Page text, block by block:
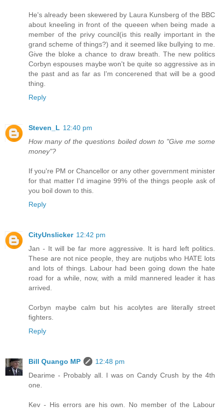
He's already been skewered by Laura Kunsberg of the BBC
about kneeling in front of the queeen when being made a
member of the privy council(is this really important in the
grand scheme of things?) and it seemed like bullying to me.
Give the bloke a chance to draw breath. The new politics
Corbyn espouses maybe won't be quite so aggressive as in
the past and as far as I'm concerened that will be a good
thing.
Reply
Steven_L 12:40 pm
How many of the questions boiled down to "Give me some
money"?
If you're PM or Chancellor or any other government minister
for that matter I'd imagine 99% of the things people ask of
you boil down to this.
Reply
CityUnslicker 12:42 pm
Jan - It will be far more aggressive. It is hard left politics.
These are not nice people, they are nutjobs who HATE lots
and lots of things. Labour had been going down the hate
road for a while, now, with a mild mannered leader it has
arrived.
Corbyn maybe calm but his acolytes are literally street
fighters.
Reply
Bill Quango MP
12:48 pm
Dearime - Probably all. I was on Candy Crush by the 4th
one.
Kev - His errors are his own. No member of the Labour